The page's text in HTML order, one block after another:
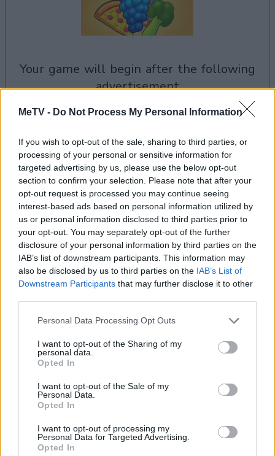
MeTV - Do Not Process My Personal Information
If you wish to opt-out of the sale, sharing to third parties, or
processing of your personal or sensitive information for
targeted advertising by us, please use the below opt-out
section to confirm your selection. Please note that after your
opt-out request is processed you may continue seeing
interest-based ads based on personal information utilized by
us or personal information disclosed to third parties prior to
your opt-out. You may separately opt-out of the further
disclosure of your personal information by third parties on the
IAB’s list of downstream participants. This information may
also be disclosed by us to third parties on the IAB’s List of
Downstream Participants that may further disclose it to other
Personal Data Processing Opt Outs
I want to opt-out of the Sharing of my
personal data.
Opted In
I want to opt-out of the Sale of my
Personal Data.
Opted In
I want to opt-out of processing my
Personal Data for Targeted Advertising.
Opted In
your game will begin after the following
advertisement
Supermarket Sort players also enjoy: See All
Top Scores
Today This Week This Month